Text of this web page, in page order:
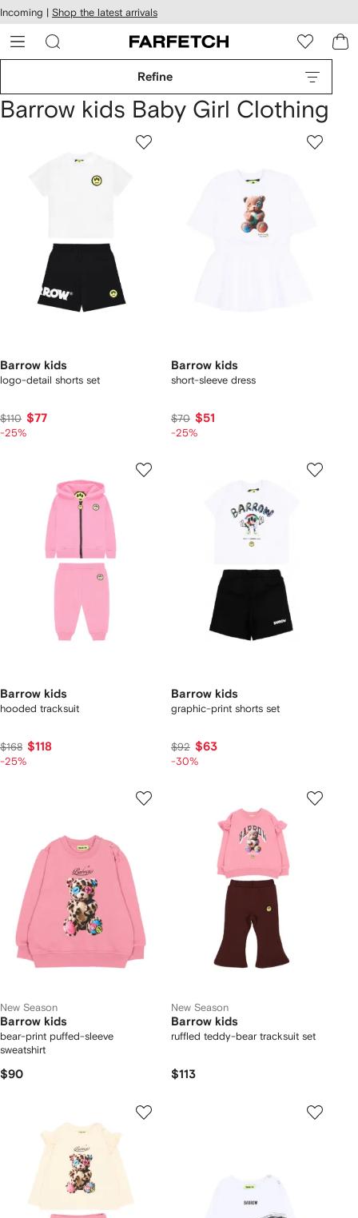
Skip to
main
content
Incoming | Shop the latest arrivals
Refine
Barrow kids Baby Girl Clothing
Barrow kids
logo-detail shorts set
$110 $77
-25%
Barrow kids
short-sleeve dress
$70 $51
-25%
Barrow kids
hooded tracksuit
$168 $118
-25%
Barrow kids
graphic-print shorts set
$92 $63
-30%
New Season
Barrow kids
bear-print puffed-sleeve
sweatshirt
$90
New Season
Barrow kids
ruffled teddy-bear tracksuit set
$113